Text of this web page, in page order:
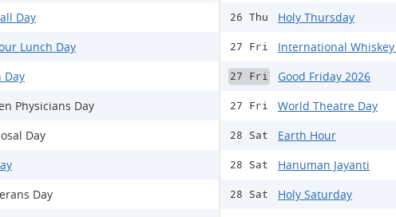
Day
Lunch Day
Day
Physicians Day
Day
Day
26 Thu Holy Thursday
27 Fri International Whiskey
27 Fri Good Friday 2026
27 Fri World Theatre Day
28 Sat Earth Hour
28 Sat Hanuman Jayanti
28 Sat Holy Saturday